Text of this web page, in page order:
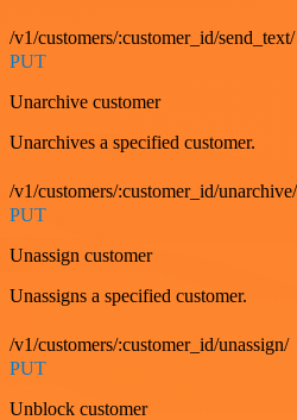
/v1/customers/:customer_id/send_text/
PUT
Unarchive customer
Unarchives a specified customer.
/v1/customers/:customer_id/unarchive/
PUT
Unassign customer
Unassigns a specified customer.
/v1/customers/:customer_id/unassign/
PUT
Unblock customer